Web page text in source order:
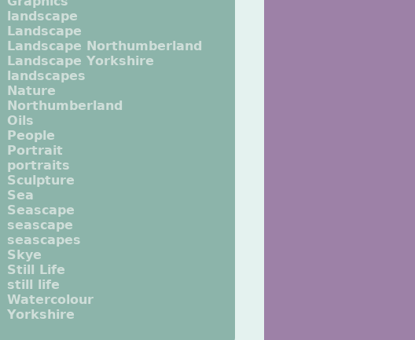
landscape
Landscape
Landscape Northumberland
Landscape Yorkshire
landscapes
Nature
Northumberland
Oils
People
Portrait
portraits
Sculpture
Sea
Seascape
seascape
seascapes
Skye
Still Life
still life
Watercolour
Yorkshire